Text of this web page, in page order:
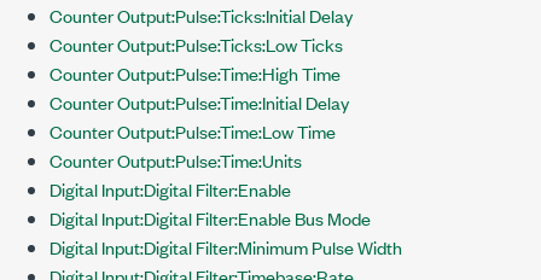
Counter Output:Pulse:Ticks:Initial Delay
Counter Output:Pulse:Ticks:Low Ticks
Counter Output:Pulse:Time:High Time
Counter Output:Pulse:Time:Initial Delay
Counter Output:Pulse:Time:Low Time
Counter Output:Pulse:Time:Units
Digital Input:Digital Filter:Enable
Digital Input:Digital Filter:Enable Bus Mode
Digital Input:Digital Filter:Minimum Pulse Width